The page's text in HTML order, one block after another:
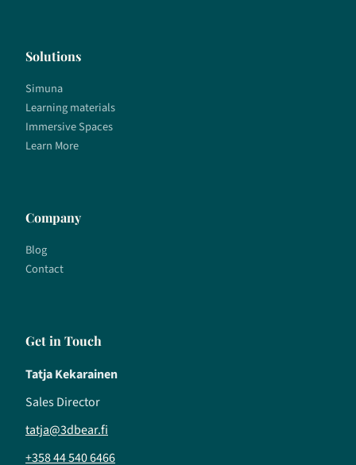
Solutions
Simuna
Learning materials
Immersive Spaces
Learn More
Company
Blog
Contact
Get in Touch
Tatja Kekarainen
Sales Director
tatja@3dbear.fi
+358 44 540 6466